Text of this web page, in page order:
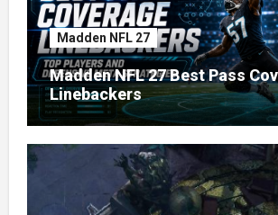
Madden NFL 27
Madden NFL 27 Best Pass
Linebackers